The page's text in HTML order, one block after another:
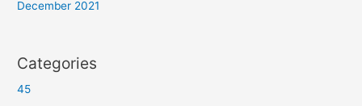
December 2021
Categories
45